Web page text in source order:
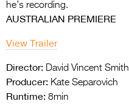
he’s recording.
AUSTRALIAN PREMIERE
View Trailer
Director: David Vincent Smith
Producer: Kate Separovich
Runtime: 8min